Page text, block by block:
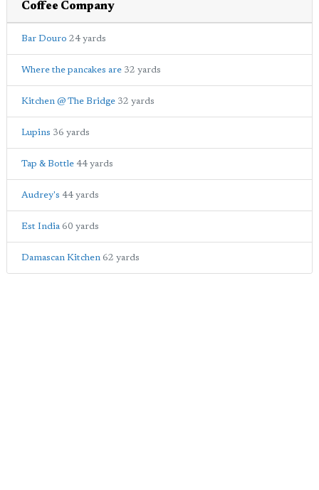
Coffee Company
Bar Douro 24 yards
Where the pancakes are 32 yards
Kitchen @ The Bridge 32 yards
Lupins 36 yards
Tap & Bottle 44 yards
Audrey's 44 yards
Est India 60 yards
Damascan Kitchen 62 yards